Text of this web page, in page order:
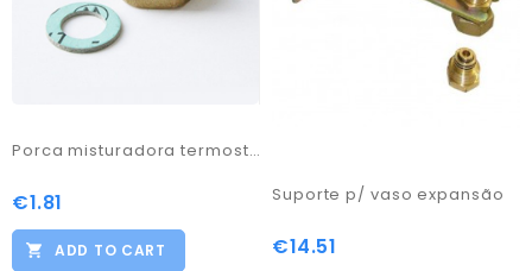
Porca misturadora termostática M 1/2x3/4 F
Price
€1.81
ADD TO CART
Suporte p/ vaso expansão
Price
€14.51